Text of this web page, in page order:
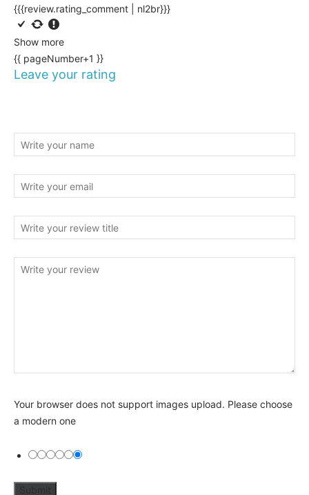
{{{review.rating_comment | nl2br}}}
Show more
{{ pageNumber+1 }}
Leave your rating
Your browser does not support images upload. Please choose
a modern one